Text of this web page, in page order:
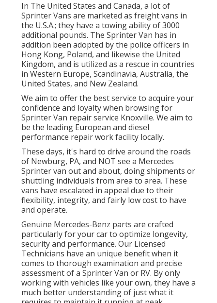
In The United States and Canada, a lot of
Sprinter Vans are marketed as freight vans in
the U.S.A.; they have a towing ability of 3000
additional pounds. The Sprinter Van has in
addition been adopted by the police officers in
Hong Kong, Poland, and likewise the United
Kingdom, and is utilized as a rescue in countries
in Western Europe, Scandinavia, Australia, the
United States, and New Zealand.
We aim to offer the best service to acquire your
confidence and loyalty when browsing for
Sprinter Van repair service Knoxville. We aim to
be the leading European and diesel
performance repair work facility locally.
These days, it's hard to drive around the roads
of Newburg, PA, and NOT see a Mercedes
Sprinter van out and about, doing shipments or
shuttling individuals from area to area. These
vans have escalated in appeal due to their
flexibility, integrity, and fairly low cost to have
and operate.
Genuine Mercedes-Benz parts are crafted
particularly for your car to optimize longevity,
security and performance. Our Licensed
Technicians have an unique benefit when it
comes to thorough examination and precise
assessment of a Sprinter Van or RV. By only
working with vehicles like your own, they have a
much better understanding of just what it